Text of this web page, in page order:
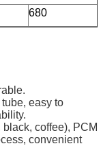
680
easy to
coffee), PCM
convenient